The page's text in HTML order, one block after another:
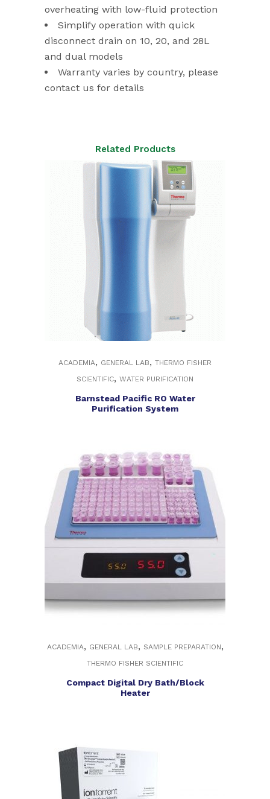
overheating with low-fluid protection
Simplify operation with quick
disconnect drain on 10, 20, and 28L
and dual models
Warranty varies by country, please
contact us for details
Related Products
ACADEMIA, GENERAL LAB, THERMO FISHER
SCIENTIFIC, WATER PURIFICATION
Barnstead Pacific RO Water
Purification System
ACADEMIA, GENERAL LAB, SAMPLE PREPARATION,
THERMO FISHER SCIENTIFIC
Compact Digital Dry Bath/Block
Heater